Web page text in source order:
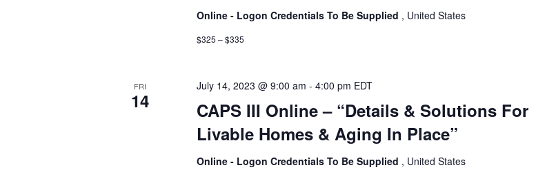
Online - Logon Credentials To Be Supplied , United States
$325 – $335
FRI
14
CAPS III Online – “Details & Solutions For
Livable Homes & Aging In Place”
July 14, 2023 @ 9:00 am -4:00 pm EDT
Online - Logon Credentials To Be Supplied , United States